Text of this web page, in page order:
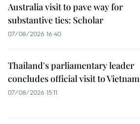
Australia visit to pave way for
substantive ties: Scholar
07/08/2026 16:40
Thailand's parliamentary leader
concludes official visit to Vietnam
07/08/2026 15:11